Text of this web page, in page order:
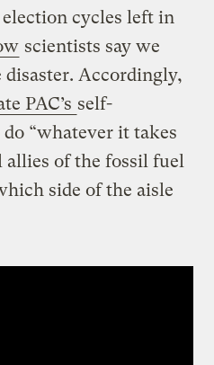
cycles left in
scientists say we
disaster. Accordingly,
PAC’s self-
“whatever it takes
of the fossil fuel
side of the aisle